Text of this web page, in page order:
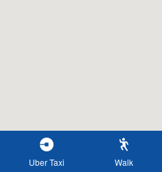
Uber Taxi Walk